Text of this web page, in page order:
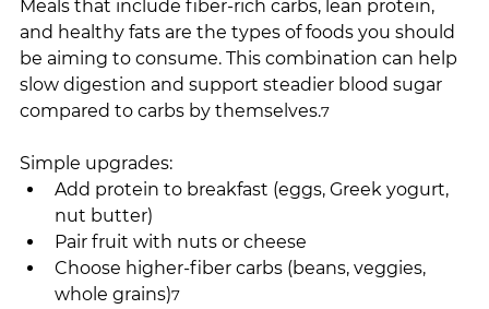
Meals that include fiber-rich carbs, lean protein,
and healthy fats are the types of foods you should
be aiming to consume. This combination can help
slow digestion and support steadier blood sugar
compared to carbs by themselves.7
Simple upgrades:
Add protein to breakfast (eggs, Greek yogurt,
nut butter)
Pair fruit with nuts or cheese
Choose higher-fiber carbs (beans, veggies,
whole grains)7